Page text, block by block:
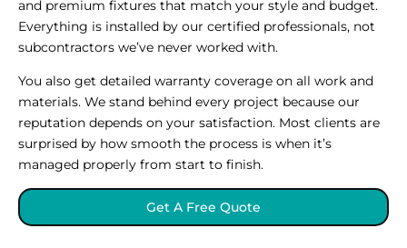
and premium fixtures that match your style and budget.
Everything is installed by our certified professionals, not
subcontractors we’ve never worked with.
You also get detailed warranty coverage on all work and
materials. We stand behind every project because our
reputation depends on your satisfaction. Most clients are
surprised by how smooth the process is when it’s
managed properly from start to finish.
Get A Free Quote